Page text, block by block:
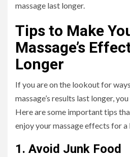
massage last longer.
Tips to Make
Massage’s
Longer
If you are on the lookout for
massage’s results last longer,
Here are some important tips
enjoy your massage effects for a
1. Avoid Junk Food